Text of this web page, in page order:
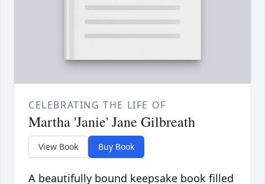
CELEBRATING THE LIFE OF
Martha 'Janie' Jane Gilbreath
View Book Buy Book
A beautifully bound keepsake book filled